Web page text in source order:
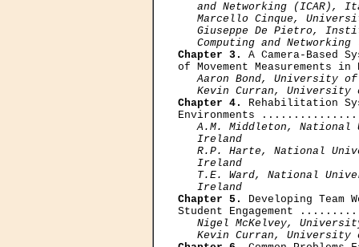
and Networking (ICAR),
Marcello Cinque,
Giuseppe De Pietro,
Computing and Networking
Chapter 3.
A Camera-Based
of Movement
Aaron Bond, University
Kevin Curran, University
Chapter 4.
Rehabilitation
Environments
A.M. Middleton,
   Ireland
R.P. Harte, National
   Ireland
Т.E. Ward, National
   Ireland
Chapter 5.
Developing
Student Engagement
Nigel McKelvey,
Kevin Curran, University